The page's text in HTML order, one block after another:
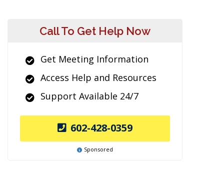
Call To Get Help Now
Get Meeting Information
Access Help and Resources
Support Available 24/7
602-428-0359
Sponsored